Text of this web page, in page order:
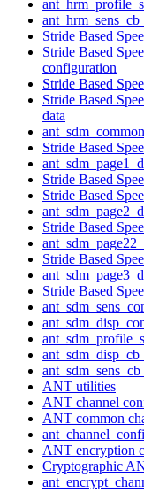
ant_hrm_profile_s
Stride Based
Stride Based
configuration
Stride Based
Stride Based
data
Stride Based
Stride Based
Stride Based
Stride Based
Stride Based
Stride Based
ant_sdm_profile_s
ANT utilities
ANT channel
ANT common
ANT encryption
Cryptographic